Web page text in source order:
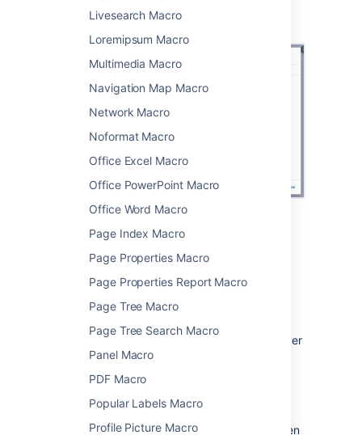
Livesearch Macro
Loremipsum Macro
Multimedia Macro
Navigation Map Macro
Network Macro
Noformat Macro
Office Excel Macro
Office PowerPoint Macro
Office Word Macro
Page Index Macro
Page Properties Macro
Page Properties Report Macro
Page Tree Macro
Page Tree Search Macro
Panel Macro
PDF Macro
Popular Labels Macro
Profile Picture Macro
Screenshot: Selecting lozenge colour in the
Status macro.
Change the macro parameters
behaviour of a macro.
To change the macro parameters:
In the editor, click the macro placeholder
and chooseEdit
Update the parameters as required then